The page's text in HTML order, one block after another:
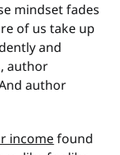
mindset fades
of us take up
and
author
author
incomefound